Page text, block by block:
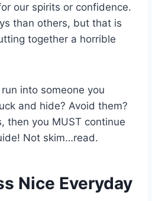
our spirits or confidence.
than others, but that is
together a horrible
into someone you
and hide? Avoid them?
then you MUST continue
Not skim…read.
Nice Everyday